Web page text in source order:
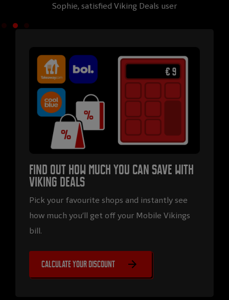
Sophie, satisfied Viking Deals user
Find out how much you can save with
Viking Deals
Pick your favourite shops and instantly see
how much you’ll get off your Mobile Vikings
bill.
Calculate your discount